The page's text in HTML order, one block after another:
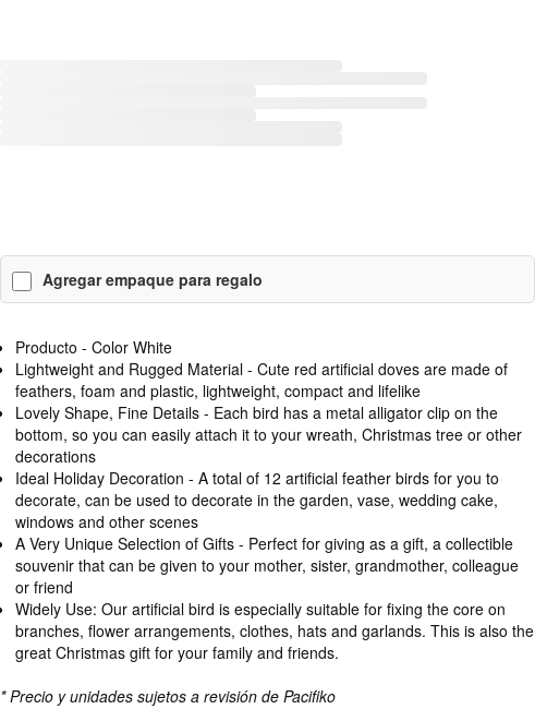
Agregar empaque para regalo
Producto - Color White
Lightweight and Rugged Material - Cute red artificial doves are made of
feathers, foam and plastic, lightweight, compact and lifelike
Lovely Shape, Fine Details - Each bird has a metal alligator clip on the
bottom, so you can easily attach it to your wreath, Christmas tree or other
decorations
Ideal Holiday Decoration - A total of 12 artificial feather birds for you to
decorate, can be used to decorate in the garden, vase, wedding cake,
windows and other scenes
A Very Unique Selection of Gifts - Perfect for giving as a gift, a collectible
souvenir that can be given to your mother, sister, grandmother, colleague
or friend
Widely Use: Our artificial bird is especially suitable for fixing the core on
branches, flower arrangements, clothes, hats and garlands. This is also the
great Christmas gift for your family and friends.
* Precio y unidades sujetos a revisión de Pacifiko